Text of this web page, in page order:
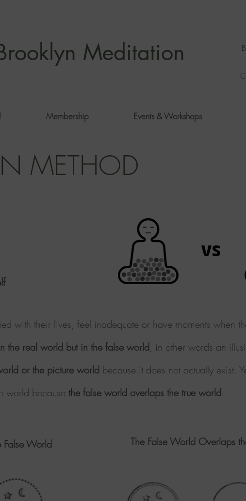
Meditation
Membership Events & Workshops
METHOD
with their lives, feel inadequate or have moments when
the real world but in the false world, in other words an
or the picture world because it does not actually exist.
world because the false world overlaps the true world.
False World The False World Overlaps